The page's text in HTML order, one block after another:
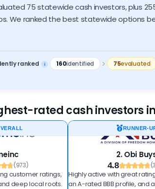
75 statewide cash investors, plus
We ranked the best statewide options
ranked i 160identified 75evaluated
rated cash investors in
(973)
customer ratings,
deep local roots.
RUNNER-
2. Obi
4.8
Highly active with great
an A-rated BBB profile, and